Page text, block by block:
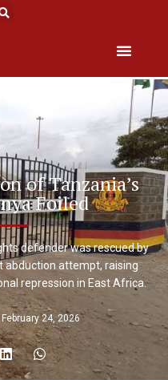
of Tanzania’s
Foiled
defender was rescued by
abduction attempt, raising
repression in East Africa.
February 24, 2026